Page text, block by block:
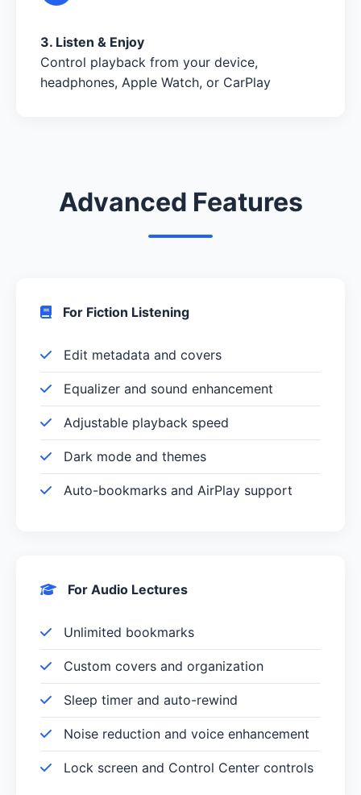
3. Listen & Enjoy
Control playback from your device,
headphones, Apple Watch, or CarPlay
Advanced Features
For Fiction Listening
Edit metadata and covers
Equalizer and sound enhancement
Adjustable playback speed
Dark mode and themes
Auto-bookmarks and AirPlay support
For Audio Lectures
Unlimited bookmarks
Custom covers and organization
Sleep timer and auto-rewind
Noise reduction and voice enhancement
Lock screen and Control Center controls